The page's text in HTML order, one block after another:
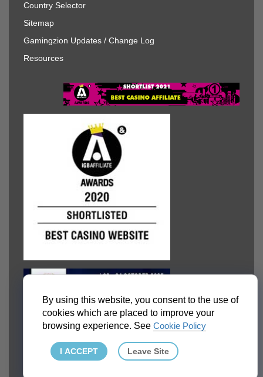
Country Selector
Sitemap
Gamingzion Updates / Change Log
Resources
By using this website, you consent to the use of
cookies which are placed to improve your
browsing experience. SeeCookie Policy
I ACCEPT Leave Site